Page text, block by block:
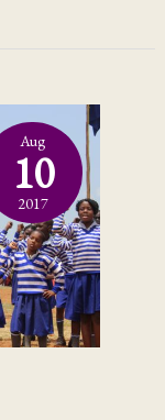
Aug
10
2017